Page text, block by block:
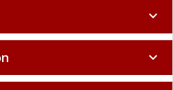
expand_more
expand_more